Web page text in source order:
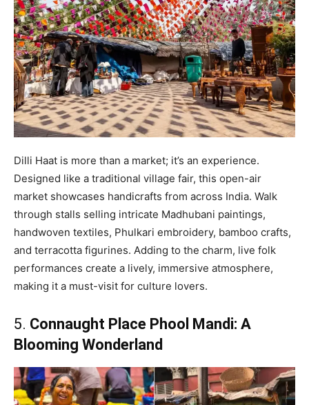
Dilli Haat is more than a market; it’s an experience.
Designed like a traditional village fair, this open-air
market showcases handicrafts from across India. Walk
through stalls selling intricate Madhubani paintings,
handwoven textiles, Phulkari embroidery, bamboo crafts,
and terracotta figurines. Adding to the charm, live folk
performances create a lively, immersive atmosphere,
making it a must-visit for culture lovers.
5. Connaught Place Phool Mandi: A
Blooming Wonderland